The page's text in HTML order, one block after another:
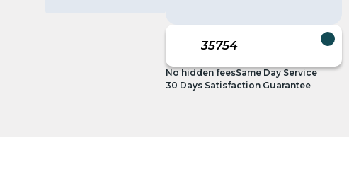
No hidden feesSame Day Service
30 Days Satisfaction Guarantee